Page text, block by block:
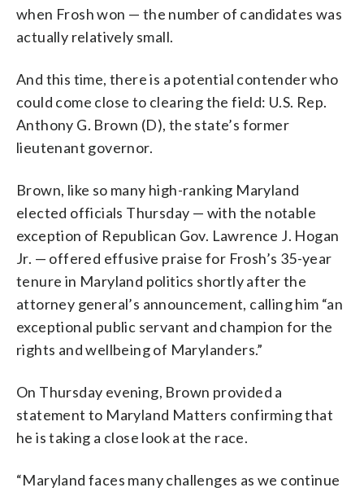
when Frosh won — the number of candidates was
actually relatively small.
And this time, there is a potential contender who
could come close to clearing the field: U.S. Rep.
Anthony G. Brown (D), the state’s former
lieutenant governor.
Brown, like so many high-ranking Maryland
elected officials Thursday — with the notable
exception of Republican Gov. Lawrence J. Hogan
Jr. — offered effusive praise for Frosh’s 35-year
tenure in Maryland politics shortly after the
attorney general’s announcement, calling him “an
exceptional public servant and champion for the
rights and wellbeing of Marylanders.”
On Thursday evening, Brown provided a
statement to Maryland Matters confirming that
he is taking a close look at the race.
“Maryland faces many challenges as we continue